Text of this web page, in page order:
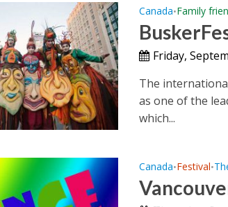
Canada•Family
Friday,
The
as one of the
which...
Canada•Festival•